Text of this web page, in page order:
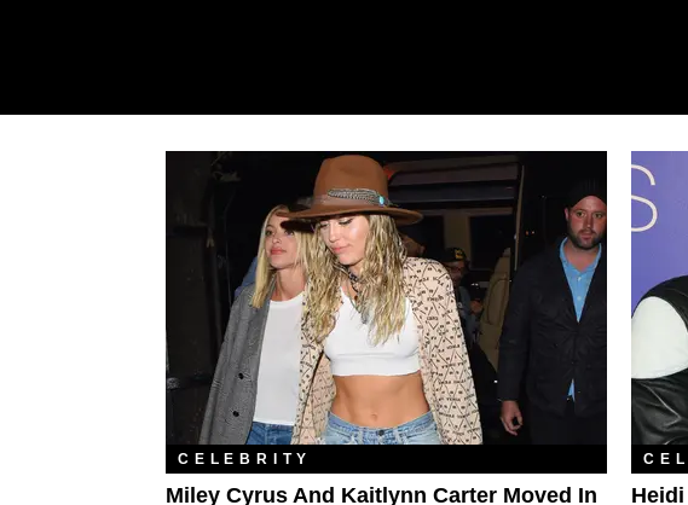
CELEBRITY
Miley Cyrus And Kaitlynn Carter Moved In